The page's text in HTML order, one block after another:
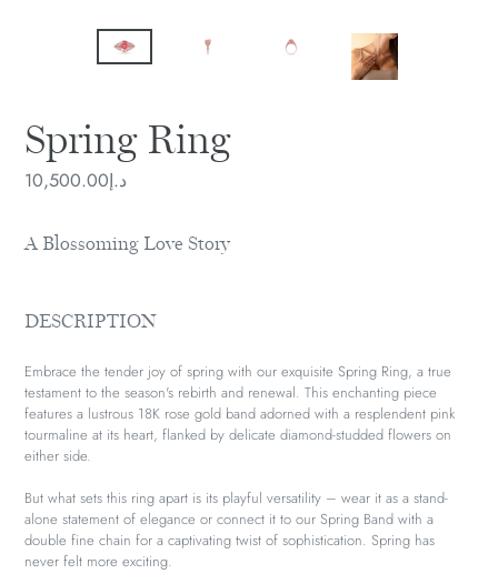
Spring Ring
Regular
د.إ10,500.00
A Blossoming Love Story
DESCRIPTION
Embrace the tender joy of spring with our exquisite Spring Ring, a true
testament to the season's rebirth and renewal. This enchanting piece
features a lustrous 18K rose gold band adorned with a resplendent pink
tourmaline at its heart, flanked by delicate diamond-studded flowers on
either side.
But what sets this ring apart is its playful versatility – wear it as a stand-
alone statement of elegance or connect it to our Spring Band with a
double fine chain for a captivating twist of sophistication. Spring has
never felt more exciting.